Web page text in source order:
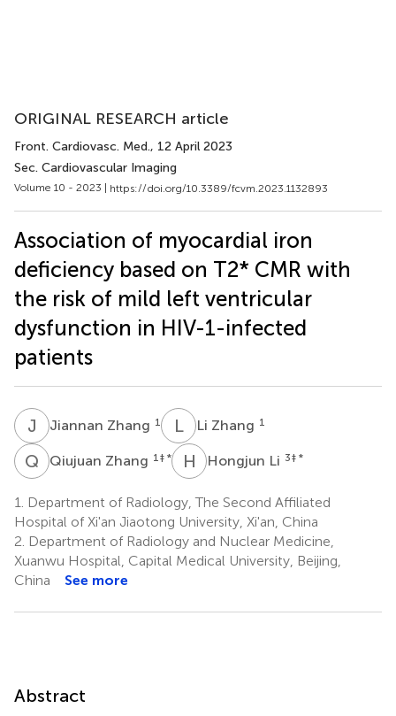
ORIGINAL RESEARCH article
Front. Cardiovasc. Med., 12 April 2023
Sec. Cardiovascular Imaging
Volume 10 - 2023 | https://doi.org/10.3389/fcvm.2023.1132893
Association of myocardial iron
deficiency based on T2* CMR with
the risk of mild left ventricular
dysfunction in HIV-1-infected
patients
J ZJiannan Zhang 1 LZ Li Zhang 1
Q ZQiujuan Zhang 1 ‡ * H LHongjun Li 3‡ *
1.
Department of Radiology, The Second Affiliated
Hospital of Xi'an Jiaotong University, Xi'an, China
2. Department of Radiology and Nuclear Medicine,
Xuanwu Hospital, Capital Medical University, Beijing,
China
See more
Abstract